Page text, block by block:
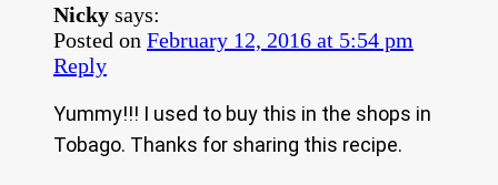
Nicky says:
Posted on February 12, 2016 at 5:54 pm
Reply
Yummy!!! I used to buy this in the shops in
Tobago. Thanks for sharing this recipe.